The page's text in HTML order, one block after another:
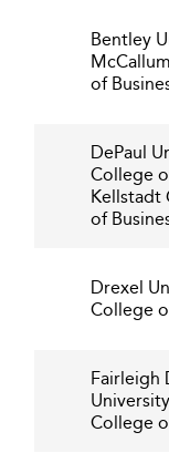
Bentley
of
DePaul
College
Kellstadt
of
Drexel
College
Fairleigh
College